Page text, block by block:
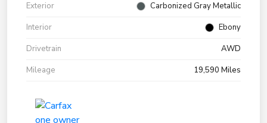
Exterior
Carbonized Gray Metallic
Interior
Ebony
Drivetrain
AWD
Mileage
19,590 Miles